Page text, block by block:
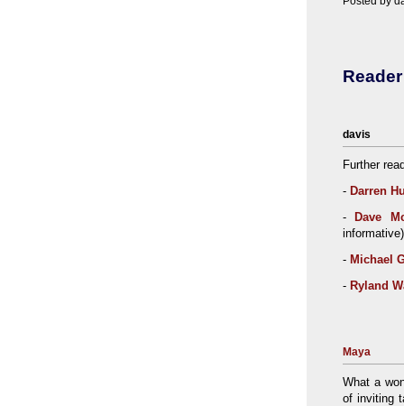
davis
Further
- Darren
-Dave
informative)
- Michael
- Ryland
Maya
What a
of inviting